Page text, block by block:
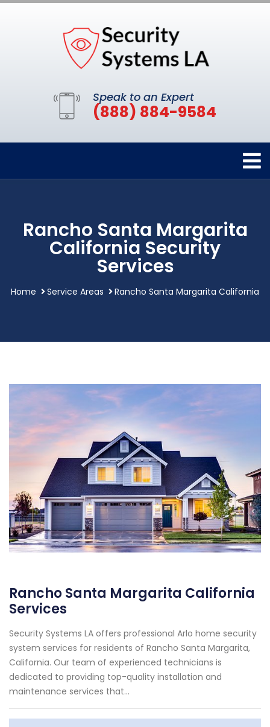
Speak to an Expert
(888) 884-9584
Rancho Santa Margarita
California Security
Services
Home Service Areas Rancho Santa Margarita California
Rancho Santa Margarita California
Services
Security Systems LA offers professional Arlo home security
system services for residents of Rancho Santa Margarita,
California. Our team of experienced technicians is
dedicated to providing top-quality installation and
maintenance services that...